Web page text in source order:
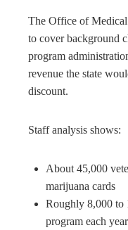
The Office of Medical
to cover background
program
revenue the state
discount.
Staff analysis shows:
About 45,000
marijuana cards
Roughly 8,000 to
program each year